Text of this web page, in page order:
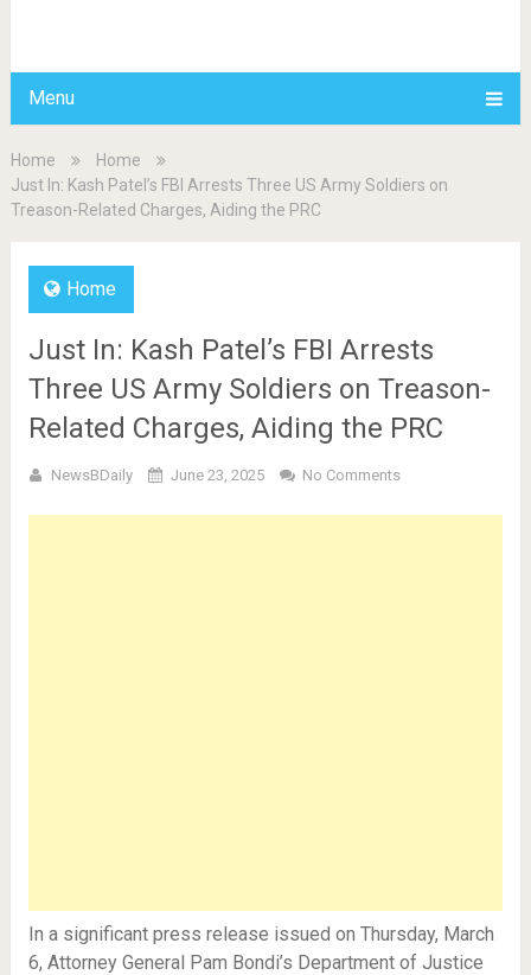
Menu
Home
Home
Just In: Kash Patel’s FBI Arrests Three US Army Soldiers on
Treason-Related Charges, Aiding the PRC
Home
Just In: Kash Patel’s FBI Arrests
Three US Army Soldiers on Treason-
Related Charges, Aiding the PRC
NewsBDaily June 23, 2025 No Comments
In a significant press release issued on Thursday, March
6, Attorney General Pam Bondi’s Department of Justice